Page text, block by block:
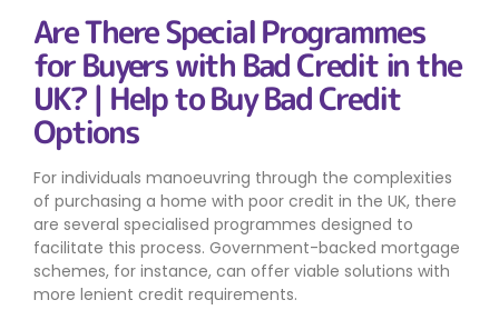
Are There Special Programmes
for Buyers with Bad Credit in the
UK? | Help to Buy Bad Credit
Options
For individuals manoeuvring through the complexities
of purchasing a home with poor credit in the UK, there
are several specialised programmes designed to
facilitate this process. Government-backed mortgage
schemes, for instance, can offer viable solutions with
more lenient credit requirements.